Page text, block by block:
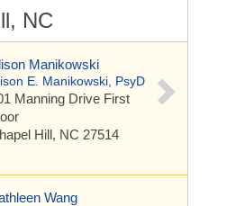
NC
Manikowski
E. Manikowski, PsyD
Manning Drive First
Hill, NC 27514
Wang